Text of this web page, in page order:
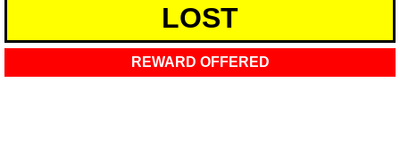
LOST
REWARD OFFERED